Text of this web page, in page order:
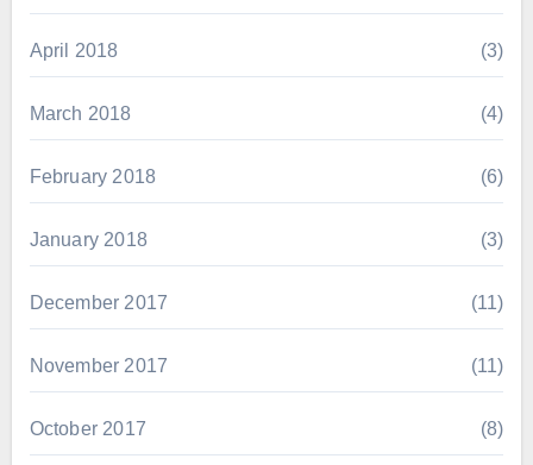
April 2018 (3)
March 2018 (4)
February 2018 (6)
January 2018 (3)
December 2017 (11)
November 2017 (11)
October 2017 (8)